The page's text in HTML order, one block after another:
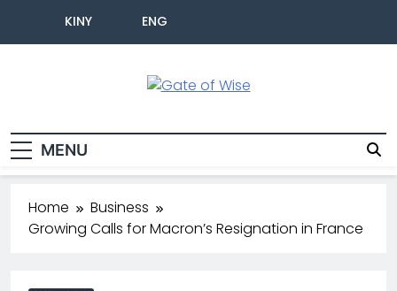
KINY ENG
MENU
Home
Business
Growing Calls for Macron’s Resignation in France